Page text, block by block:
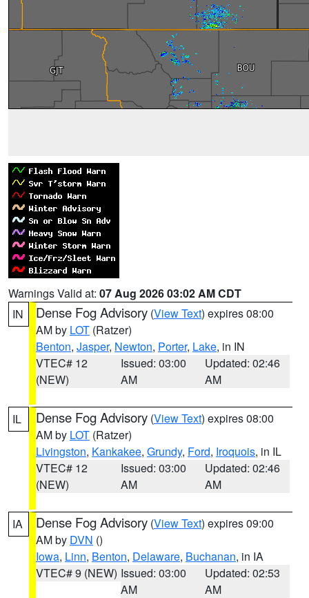
Warnings Valid at: 07 Aug 2026 03:02 AM CDT
IN
Dense Fog Advisory (View Text) expires 08:00
AM by LOT (Ratzer)
Benton, Jasper, Newton, Porter, Lake, in IN
VTEC# 12
(NEW)
Issued: 03:00
AM
Updated: 02:46
AM
IL Dense Fog Advisory (View Text) expires 08:00
AM by LOT (Ratzer)
Livingston, Kankakee, Grundy, Ford, Iroquois, in IL
VTEC# 12
(NEW)
Issued: 03:00
AM
Updated: 02:46
AM
IA Dense Fog Advisory (View Text) expires 09:00
AM by DVN ()
Iowa, Linn, Benton, Delaware, Buchanan, in IA
VTEC# 9 (NEW) Issued: 03:00
AM
Updated: 02:53
AM